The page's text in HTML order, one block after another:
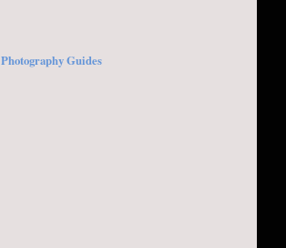
Photography Guides